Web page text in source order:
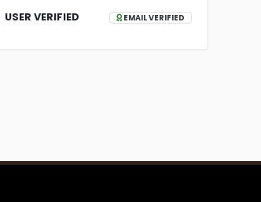
USER VERIFIED EMAIL VERIFIED